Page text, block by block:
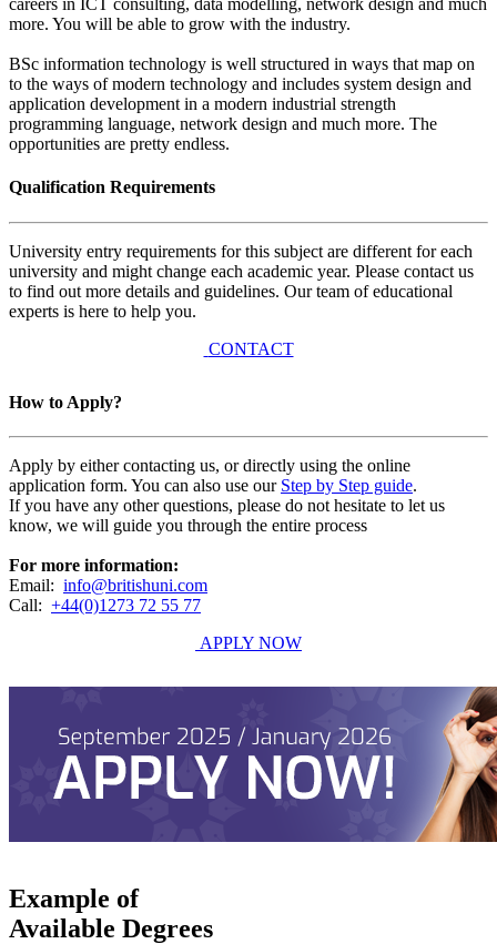
careers in ICT consulting, data modelling, network design and much
more. You will be able to grow with the industry.
BSc information technology is well structured in ways that map on
to the ways of modern technology and includes system design and
application development in a modern industrial strength
programming language, network design and much more. The
opportunities are pretty endless.
Qualification Requirements
University entry requirements for this subject are different for each
university and might change each academic year. Please contact us
to find out more details and guidelines. Our team of educational
experts is here to help you.
CONTACT
How to Apply?
Apply by either contacting us, or directly using the online
application form. You can also use our Step by Step guide.
If you have any other questions, please do not hesitate to let us
know, we will guide you through the entire process
For more information:
Email: info@britishuni.com
Call: +44(0)1273 72 55 77
APPLY NOW
Example of
Available Degrees